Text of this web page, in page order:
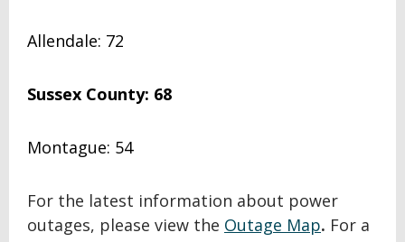
Allendale: 72
Sussex County: 68
Montague: 54
For the latest information about power
outages, please view the Outage Map. For a